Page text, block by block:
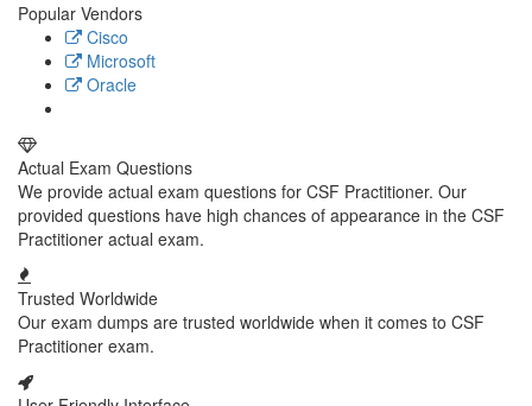
Popular Vendors
Cisco
Microsoft
Oracle
Actual Exam Questions
We provide actual exam questions for CSF Practitioner. Our
provided questions have high chances of appearance in the CSF
Practitioner actual exam.
Trusted Worldwide
Our exam dumps are trusted worldwide when it comes to CSF
Practitioner exam.